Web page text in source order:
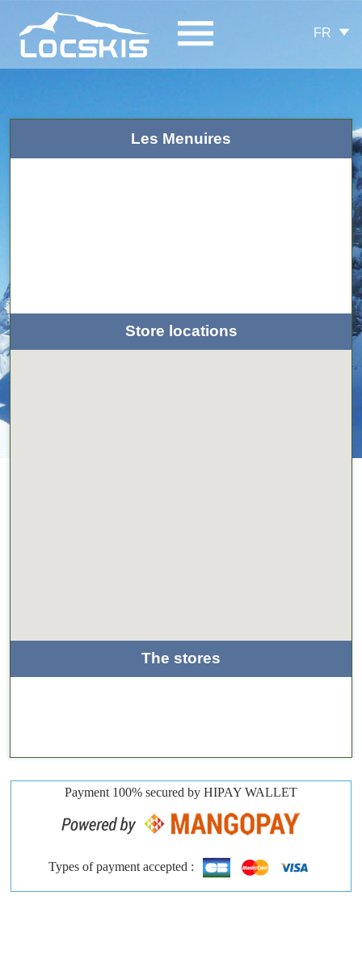
FR
Les Menuires
Store locations
The stores
Payment 100% secured by HIPAY WALLET
Types of payment accepted :